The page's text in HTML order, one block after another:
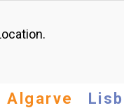
Algarve